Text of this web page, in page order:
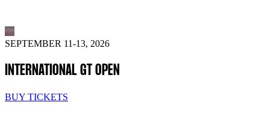
SEPTEMBER 11-13, 2026
INTERNATIONAL GT OPEN
BUY TICKETS